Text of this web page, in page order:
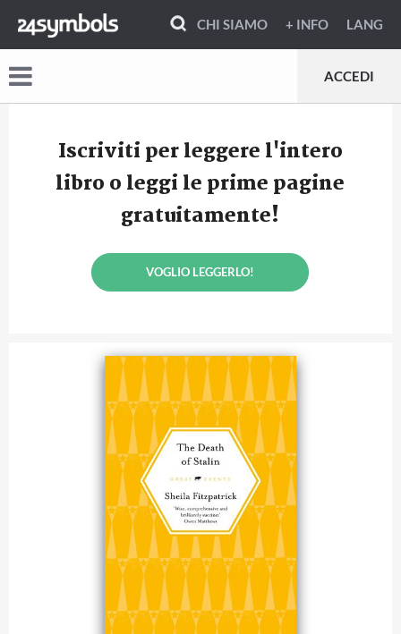
CHI SIAMO + INFO LANG
ACCEDI
Iscriviti per leggere l'intero
libro o leggi le prime pagine
gratuitamente!
VOGLIO LEGGERLO!